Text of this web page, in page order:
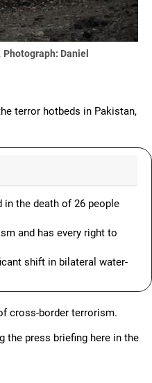
Photograph: Daniel
terror hotbeds in Pakistan,
in the death of 26 people
and has every right to
shift in bilateral water-
cross-border terrorism.
the press briefing here in the